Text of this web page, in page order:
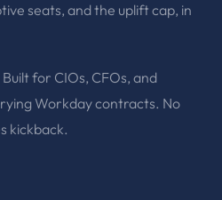
seats, and the uplift cap, in
for CIOs, CFOs, and
Workday contracts. No
kickback.